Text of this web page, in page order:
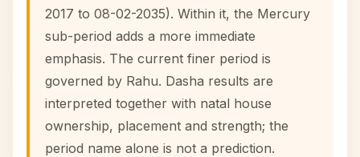
2017 to 08-02-2035). Within it, the Mercury
sub-period adds a more immediate
emphasis. The current finer period is
governed by Rahu. Dasha results are
interpreted together with natal house
ownership, placement and strength; the
period name alone is not a prediction.